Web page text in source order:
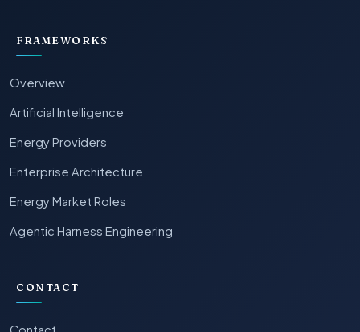
FRAMEWORKS
Overview
Artificial Intelligence
Energy Providers
Enterprise Architecture
Energy Market Roles
Agentic Harness Engineering
CONTACT